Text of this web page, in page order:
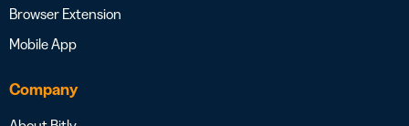
Browser Extension
Mobile App
Company